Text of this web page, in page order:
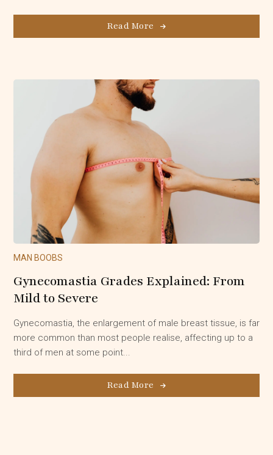
Read More
MAN BOOBS
Gynecomastia Grades Explained: From
Mild to Severe
Gynecomastia, the enlargement of male breast tissue, is far
more common than most people realise, affecting up to a
third of men at some point...
Read More